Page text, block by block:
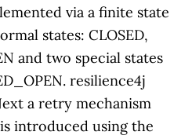
via a finite state
states: CLOSED,
and two special states
resilience4j
a retry mechanism
introduced using the